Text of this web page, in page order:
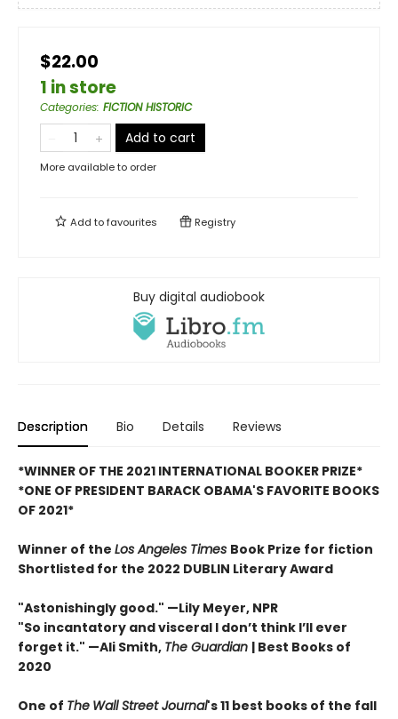
$22.00
1 in store
Categories: FICTION HISTORIC
Add to cart
More available to order
Add tofavourites Registry
Buy digital audiobook
Description Bio Details Reviews
*WINNER OF THE 2021 INTERNATIONAL BOOKER PRIZE*
*ONE OF PRESIDENT BARACK OBAMA'S FAVORITE BOOKS
OF 2021*
Winner of the Los Angeles Times Book Prize for fiction
Shortlisted for the 2022 DUBLIN Literary Award
"Astonishingly good." —Lily Meyer, NPR
"So incantatory and visceral I don’t think I’ll ever
forget it." —Ali Smith, The Guardian | Best Books of
2020
One of The Wall Street Journal's 11 best books of the fall